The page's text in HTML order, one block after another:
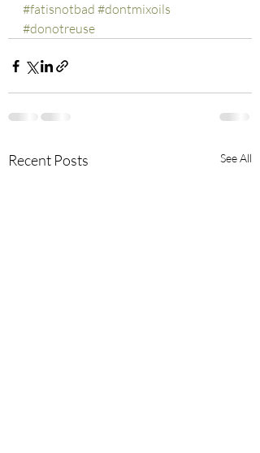
#fatisnotbad #dontmixoils
#donotreuse
Recent Posts See All